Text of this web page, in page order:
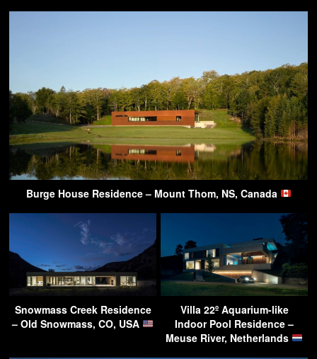
Burge House Residence – Mount Thom, NS, Canada
Snowmass Creek Residence
– Old Snowmass, CO, USA
Villa 22º Aquarium-like
Indoor Pool Residence –
Meuse River, Netherlands